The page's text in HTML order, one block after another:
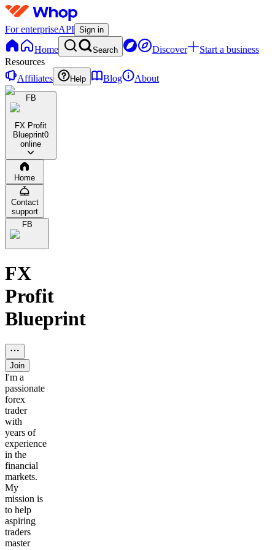
For enterpriseAPI Sign in
Home Search Discover
Start a business
Resources
Affiliates
Help Blog About
FB
FX Profit
Blueprint0
online
Home
Contact
support
FB
FX
Profit
Blueprint
Join
I'm a
passionate
forex
trader
with
years of
experience
in the
financial
markets.
My
mission is
to help
aspiring
traders
master